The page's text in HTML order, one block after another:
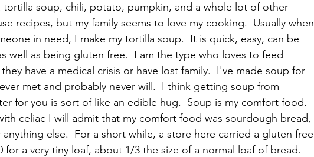
tortilla soup, chili, potato, pumpkin, and a whole lot of other
recipes, but my family seems to love my cooking.  Usually when
in need, I make my tortilla soup.  It is quick, easy, can be
well as being gluten free.  I am the type who loves to feed
have a medical crisis or have lost family.  I've made soup for
met and probably never will.  I think getting soup from
for you is sort of like an edible hug.  Soup is my comfort food.
celiac I will admit that my comfort food was sourdough bread,
else.  For a short while, a store here carried a gluten free
for a very tiny loaf, about 1/3 the size of a normal loaf of bread.